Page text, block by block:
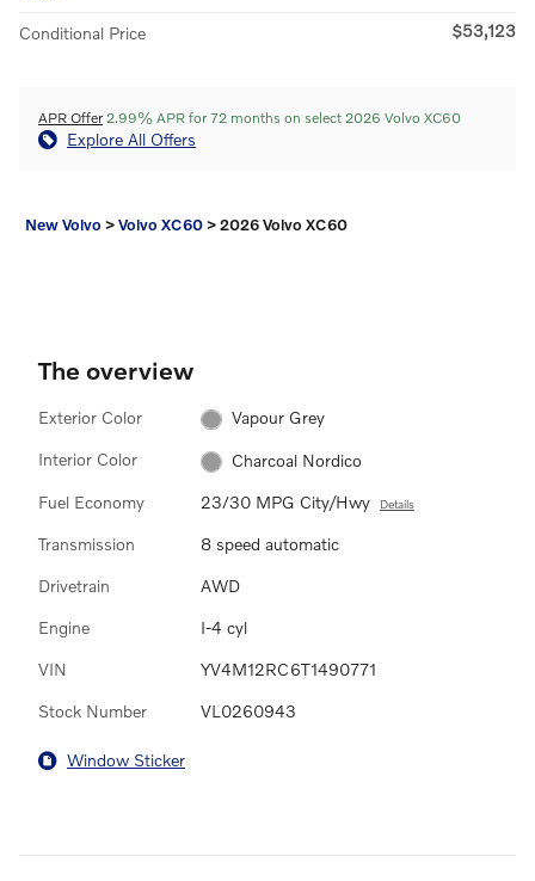
Conditional Price $53,123
APR Offer 2.99% APR for 72 months on select 2026 Volvo XC60
Explore All Offers
New Volvo >Volvo XC60>2026 Volvo XC60
The overview
Exterior Color Vapour Grey
Interior Color Charcoal Nordico
Fuel Economy 23/30 MPG City/Hwy Details
Transmission 8 speed automatic
Drivetrain AWD
Engine I-4 cyl
VIN YV4M12RC6T1490771
Stock Number VL0260943
Window Sticker